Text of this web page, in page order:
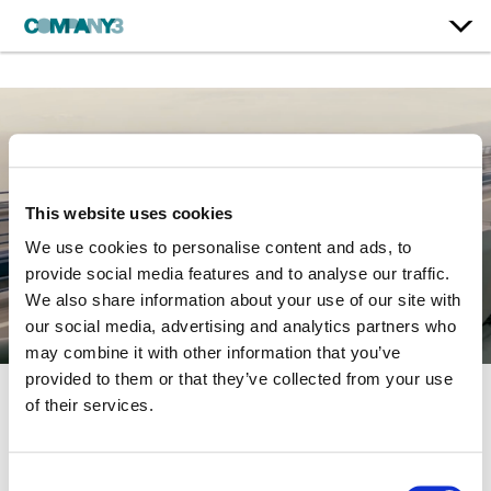
This website uses cookies
We use cookies to personalise content and ads, to
provide social media features and to analyse our traffic.
We also share information about your use of our site with
our social media, advertising and analytics partners who
may combine it with other information that you’ve
provided to them or that they’ve collected from your use
of their services.